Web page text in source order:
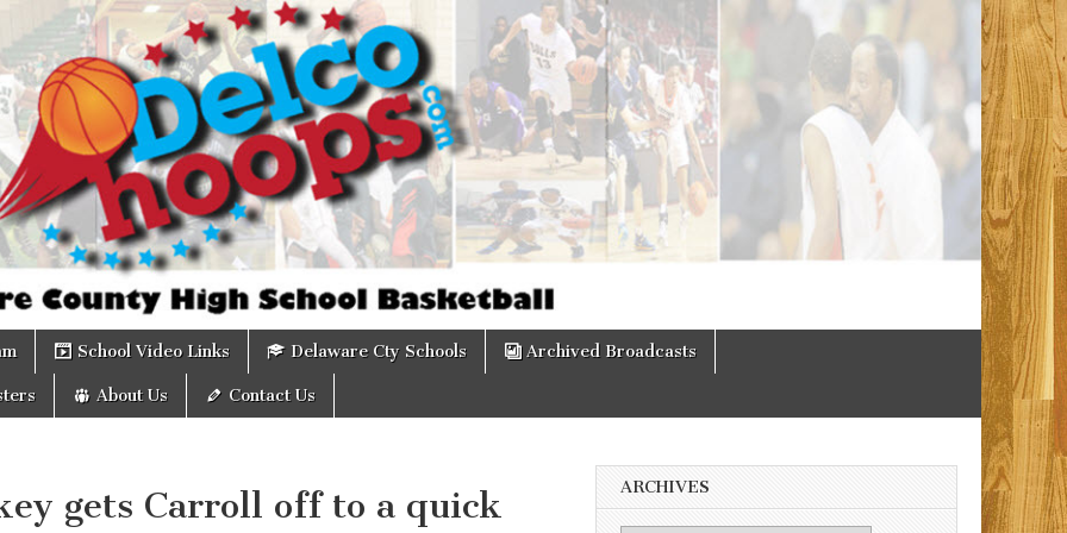
School Video Links Delaware Cty Schools Archived Broadcasts
About Us Contact Us
gets Carroll off to a quick
ARCHIVES